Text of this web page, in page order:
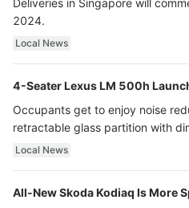
Deliveries in Singapore will
2024.
Local News
4-Seater Lexus LM 500h
Occupants get to enjoy noise
retractable glass partition with
ultra luxury.
Local News
All-New Skoda Kodiaq Is More